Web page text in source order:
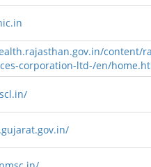
content/
corporation-ltd-/en/